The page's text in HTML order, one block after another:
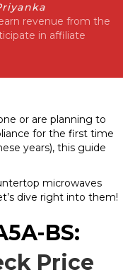
revenue from the
in affiliate
or are planning to
for the first time
years), this guide
microwaves
dive right into them!
BS:
Price